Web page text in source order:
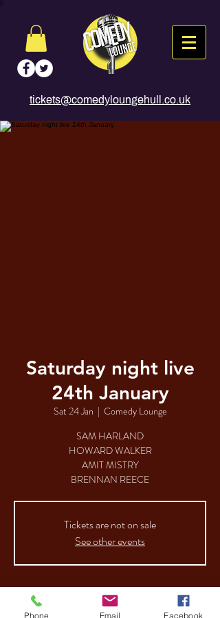
tickets@comedyloungehull.co.uk
Saturday night live
24th January
Sat 24 Jan
  |
Comedy Lounge
SAM HARLAND
HOWARD WALKER
AMIT MISTRY
BRENNAN REECE
Tickets are not on sale
See other events
Time & Location
Phone Email Facebook